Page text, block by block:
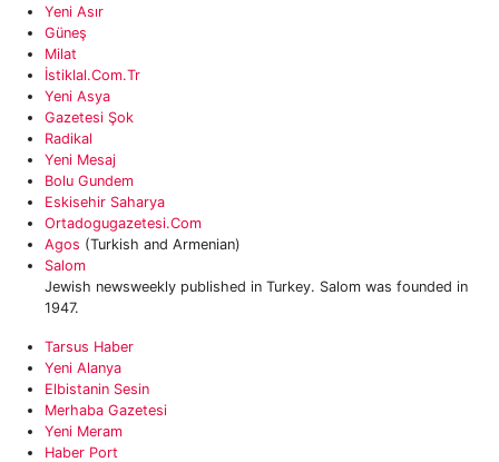
Yeni Asır
Güneş
Milat
İstiklal.com.tr
Yeni Asya
Gazetesi Şok
Radikal
Yeni Mesaj
Bolu Gundem
Eskisehir Saharya
Ortadogugazetesi.com
Agos (Turkish and Armenian)
Salom
Jewish newsweekly published in Turkey. Salom was founded in
1947.
Tarsus Haber
‎Yeni Alanya
‎Elbistanin Sesin
Merhaba Gazetesi
Yeni Meram‎
‎Haber Port